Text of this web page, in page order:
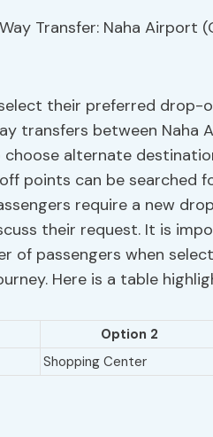
their preferred
transfers between Naha
alternate
points can be searched
require a new
their request. It is
of passengers when
Here is a table
Option 2
Shopping Center